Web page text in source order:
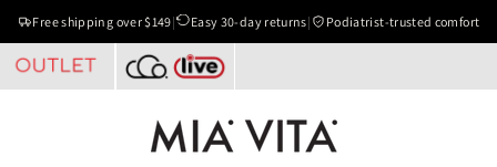
Free shipping over $149| Easy 30-day returns| Podiatrist-trusted comfort